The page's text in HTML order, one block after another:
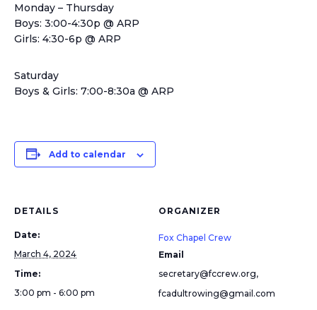
Monday – Thursday
Boys: 3:00-4:30p @ ARP
Girls: 4:30-6p @ ARP
Saturday
Boys & Girls: 7:00-8:30a @ ARP
Add to calendar
DETAILS
Date:
March 4, 2024
Time:
3:00 pm - 6:00 pm
ORGANIZER
Fox Chapel Crew
Email
secretary@fccrew.org,
fcadultrowing@gmail.com